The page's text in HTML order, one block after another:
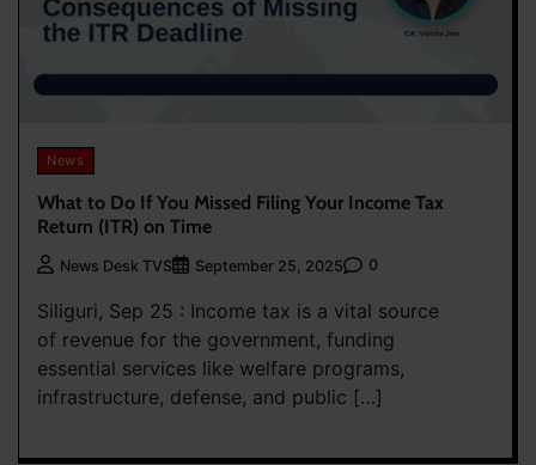
News
What to Do If You Missed Filing Your Income Tax
Return (ITR) on Time
News Desk TVS September 25, 2025 0
Siliguri, Sep 25 : Income tax is a vital source
of revenue for the government, funding
essential services like welfare programs,
infrastructure, defense, and public […]